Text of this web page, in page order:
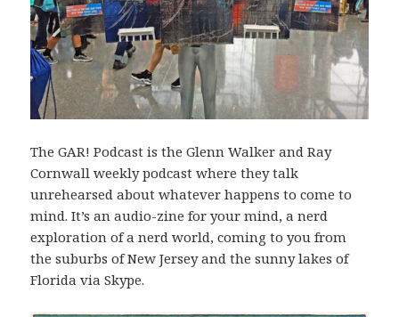
The GAR! Podcast is the Glenn Walker and Ray
Cornwall weekly podcast where they talk
unrehearsed about whatever happens to come to
mind. It’s an audio-zine for your mind, a nerd
exploration of a nerd world, coming to you from
the suburbs of New Jersey and the sunny lakes of
Florida via Skype.